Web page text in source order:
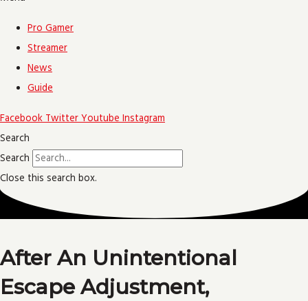
Pro Gamer
Streamer
News
Guide
Facebook Twitter Youtube Instagram
Search
Search
Close this search box.
After An Unintentional
Escape Adjustment,